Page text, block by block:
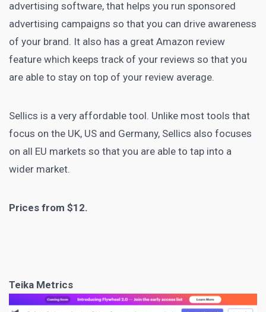
advertising software, that helps you run sponsored
advertising campaigns so that you can drive awareness
of your brand. It also has a great Amazon review
feature which keeps track of your reviews so that you
are able to stay on top of your review average.
Sellics is a very affordable tool. Unlike most tools that
focus on the UK, US and Germany, Sellics also focuses
on all EU markets so that you are able to tap into a
wider market.
Prices from $12.
Teika Metrics